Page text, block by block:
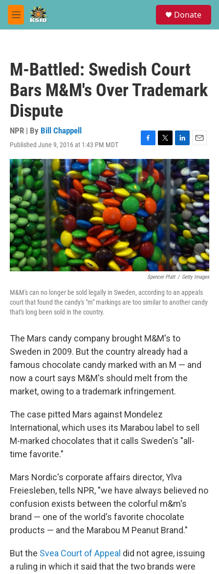
Skip to main content
M
e
Donate
M-Battled: Swedish Court
Bars M&M's Over Trademark
Dispute
NPR | By Bill Chappell
Published June 9, 2016 at 1:43 PM MDT
F
a
c
e
b
o
o
k
T
w
i
t
t
e
r
L
i
n
k
e
d
I
n
E
m
a
i
l
Spencer Platt / Getty Images
M&M's can no longer be sold legally in Sweden, according to an appeals
court that found the candy's "m" markings are too similar to another candy
that's long been sold in the country.
The Mars candy company brought M&M's to
Sweden in 2009. But the country already had a
famous chocolate candy marked with an M — and
now a court says M&M's should melt from the
market, owing to a trademark infringement.
The case pitted Mars against Mondelez
International, which uses its Marabou label to sell
M-marked chocolates that it calls Sweden's "all-
time favorite."
Mars Nordic's corporate affairs director, Ylva
Freiesleben, tells NPR, "we have always believed no
confusion exists between the colorful m&m's
brand — one of the world's favorite chocolate
products — and the Marabou M Peanut Brand."
But the Svea Court of Appeal did not agree, issuing
a ruling in which it said that the two brands were